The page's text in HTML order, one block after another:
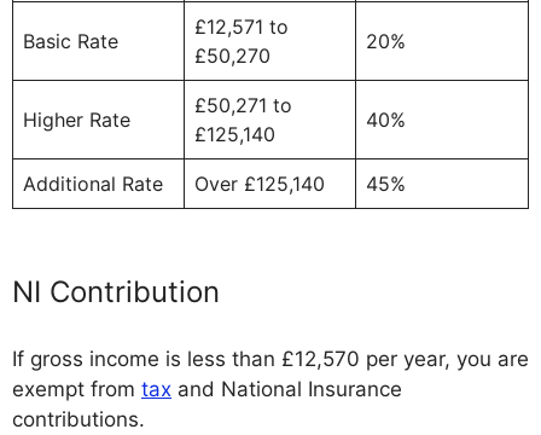
Basic Rate
£12,571 to
£50,270
20%
Higher Rate
£50,271 to
£125,140
40%
Additional Rate Over £125,140 45%
NI Contribution
If gross income is less than £12,570 per year, you are
exempt from tax and National Insurance
contributions.